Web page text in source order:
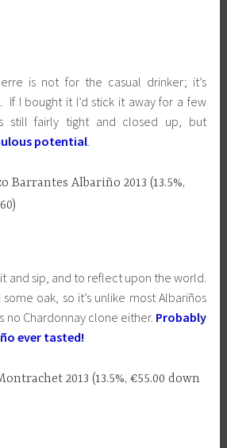
is not for the casual drinker; it’s
I bought it I’d stick it away for a few
still fairly tight and closed up, but
potential.
Barrantes Albariño 2013 (13.5%,
and sip, and to reflect upon the world.
oak, so it’s unlike most Albariños
no Chardonnay clone either. Probably
ever tasted!
2013 (13.5%, €55.00 down